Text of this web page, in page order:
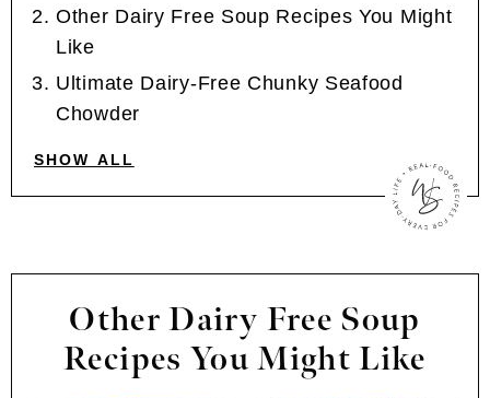
Other Dairy Free Soup Recipes You Might
Like
Ultimate Dairy-Free Chunky Seafood
Chowder
SHOW ALL
Other Dairy Free Soup
Recipes You Might Like